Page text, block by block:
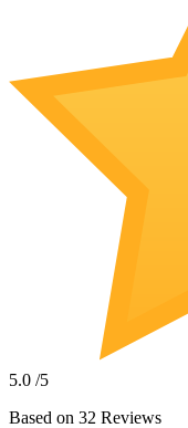
5.0 /5
Based on 32 Reviews